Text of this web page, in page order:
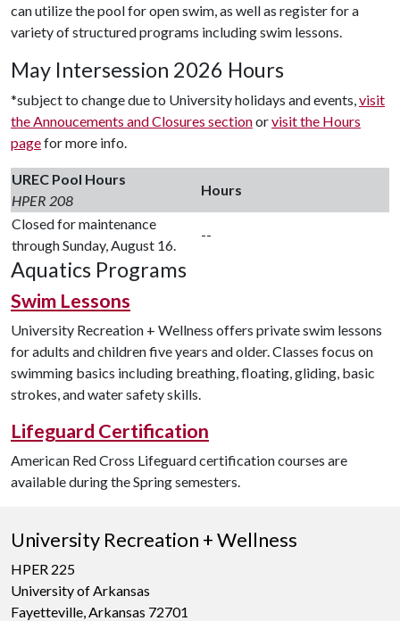
can utilize the pool for open swim, as well as register for a
variety of structured programs including swim lessons.
May Intersession 2026 Hours
*subject to change due to University holidays and events, visit
the Annoucements and Closures sectionorvisit the Hours
pagefor more info.
UREC Pool Hours
HPER 208
Hours
Closed for maintenance
through Sunday, August 16.
--
Aquatics Programs
Swim Lessons
University Recreation + Wellness offers private swim lessons
for adults and children five years and older. Classes focus on
swimming basics including breathing, floating, gliding, basic
strokes, and water safety skills.
Lifeguard Certification
American Red Cross Lifeguard certification courses are
available during the Spring semesters.
University Recreation + Wellness
HPER 225
University of Arkansas
Fayetteville, Arkansas 72701